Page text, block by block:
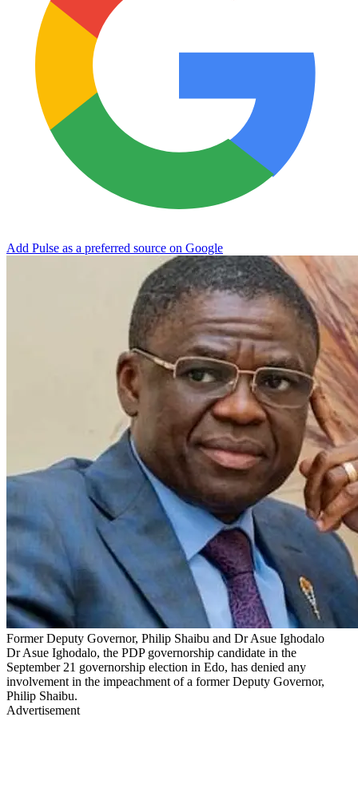
Add Pulse as a preferred source on Google
Former Deputy Governor, Philip Shaibu and Dr Asue Ighodalo
Dr Asue Ighodalo, the PDP governorship candidate in the
September 21 governorship election in Edo, has denied any
involvement in the impeachment of a former Deputy Governor,
Philip Shaibu.
Advertisement